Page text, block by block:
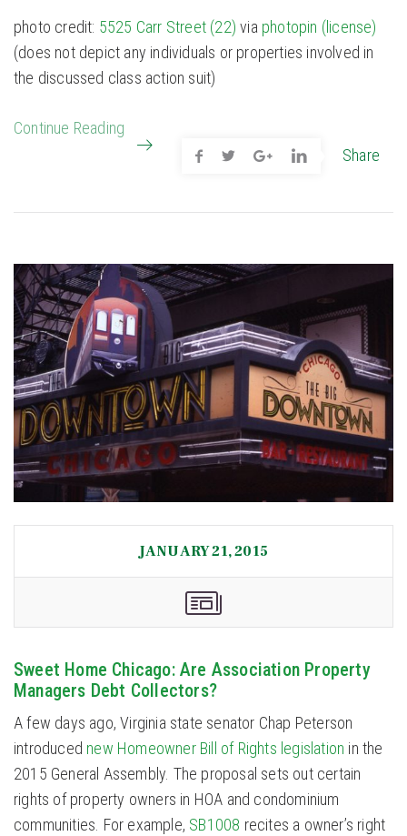
photo credit: 5525 Carr Street (22) via photopin (license)
(does not depict any individuals or properties involved in
the discussed class action suit)
Continue Reading
Share
JANUARY 21, 2015
Sweet Home Chicago: Are Association Property
Managers Debt Collectors?
A few days ago, Virginia state senator Chap Peterson
introduced new Homeowner Bill of Rights legislation in the
2015 General Assembly. The proposal sets out certain
rights of property owners in HOA and condominium
communities. For example, SB1008 recites a owner’s right